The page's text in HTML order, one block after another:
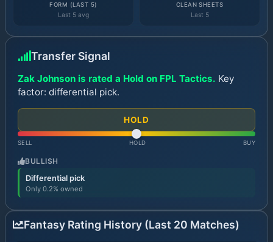
FORM (LAST 5)
Last 5 avg
CLEAN SHEETS
Last 5
Transfer Signal
Zak Johnson is rated a Hold on FPL Tactics. Key
factor: differential pick.
HOLD
SELL HOLD BUY
BULLISH
Differential pick
Only 0.2% owned
Fantasy Rating History (Last 20 Matches)